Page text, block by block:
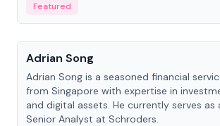
Featured
People
Adrian Song
Adrian Song is a seasoned financial
from Singapore with expertise in
and digital assets. He currently serves as
Senior Analyst at Schroders.